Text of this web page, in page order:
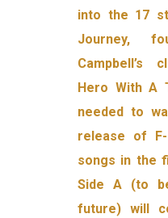
into the 17
Journey,
Campbell’s
Hero With A
needed to
release of
songs in the
Side A (to
future) will